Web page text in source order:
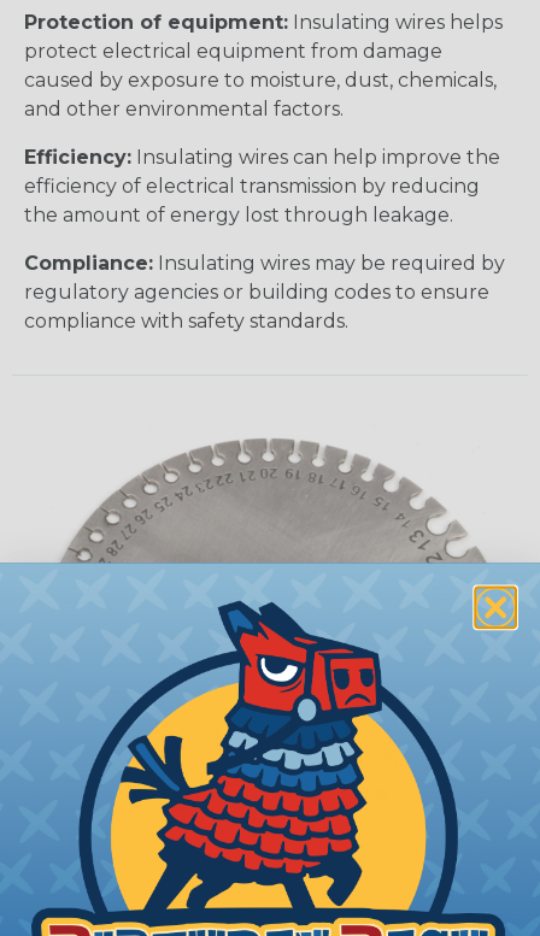
Protection of equipment: Insulating wires helps
protect electrical equipment from damage
caused by exposure to moisture, dust, chemicals,
and other environmental factors.
Efficiency: Insulating wires can help improve the
efficiency of electrical transmission by reducing
the amount of energy lost through leakage.
Compliance: Insulating wires may be required by
regulatory agencies or building codes to ensure
compliance with safety standards.
What is AWG (American Wire Gauge)?